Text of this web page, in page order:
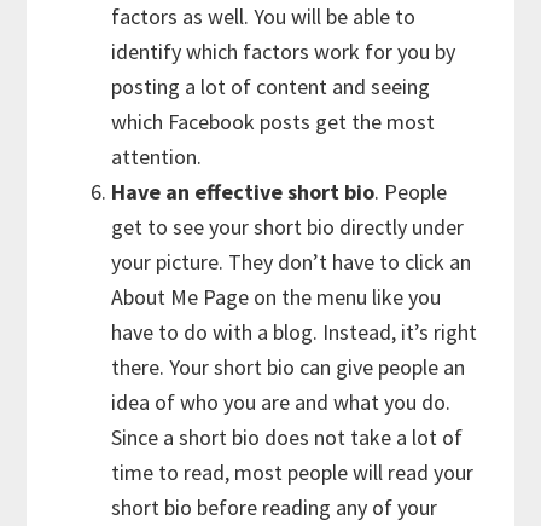
factors as well. You will be able to
identify which factors work for you by
posting a lot of content and seeing
which Facebook posts get the most
attention.
Have an effective short bio. People
get to see your short bio directly under
your picture. They don’t have to click an
About Me Page on the menu like you
have to do with a blog. Instead, it’s right
there. Your short bio can give people an
idea of who you are and what you do.
Since a short bio does not take a lot of
time to read, most people will read your
short bio before reading any of your